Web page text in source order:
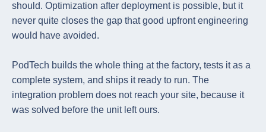
should. Optimization after deployment is possible, but it
never quite closes the gap that good upfront engineering
would have avoided.
PodTech builds the whole thing at the factory, tests it as a
complete system, and ships it ready to run. The
integration problem does not reach your site, because it
was solved before the unit left ours.